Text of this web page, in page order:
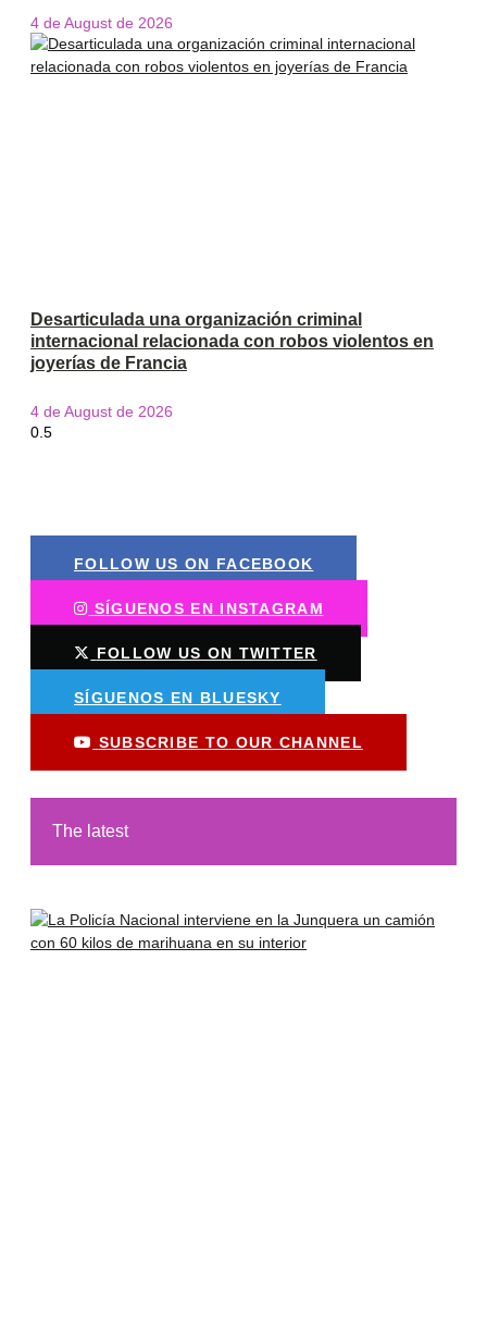
4 de August de 2026
Desarticulada una organización criminal
internacional relacionada con robos violentos en
joyerías de Francia
4 de August de 2026
FOLLOW US ON FACEBOOK
SÍGUENOS EN INSTAGRAM
FOLLOW US ON TWITTER
SÍGUENOS EN BLUESKY
SUBSCRIBE TO OUR CHANNEL
The latest